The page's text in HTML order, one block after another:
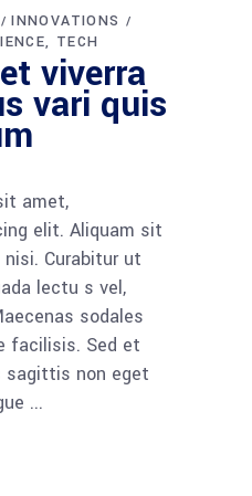
INNOVATIONS
TECH
viverra
vari quis
amet,
elit. Aliquam sit
Curabitur ut
lectu s vel,
sodales
facilisis. Sed et
non eget